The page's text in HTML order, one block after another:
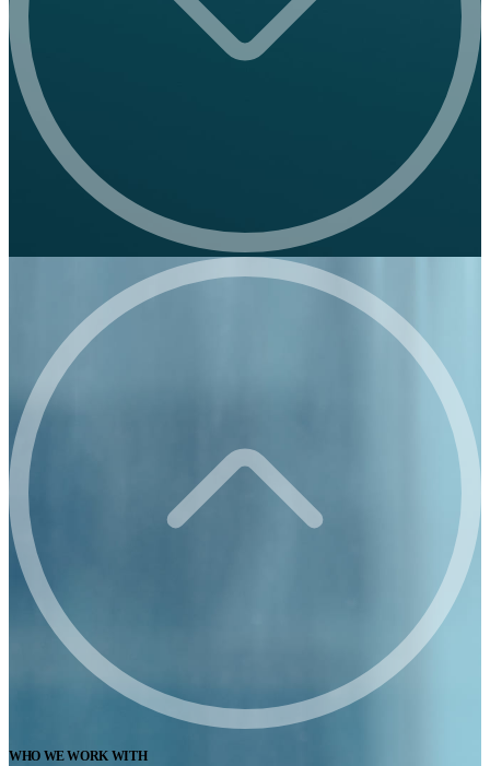
WHO WE WORK WITH